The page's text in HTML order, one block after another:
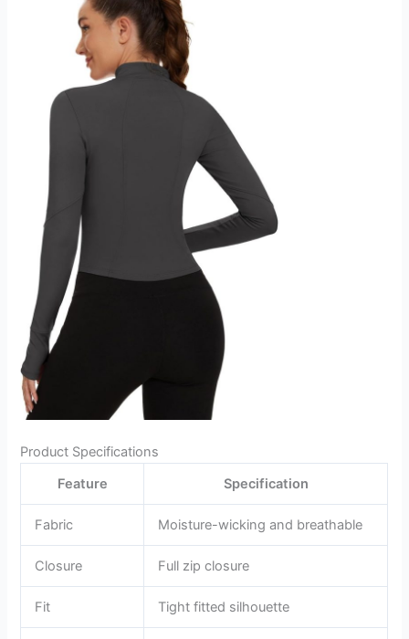
Product Specifications
Feature
Specification
Fabric Moisture-wicking and breathable
Closure Full zip closure
Fit Tight fitted silhouette